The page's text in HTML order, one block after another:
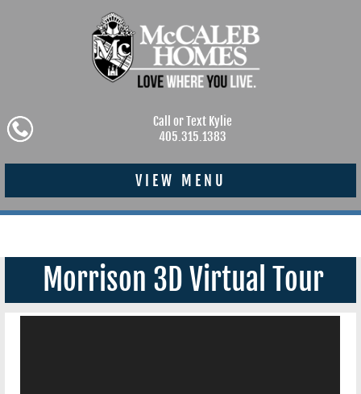
Call or Text Kylie
405.315.1383
VIEW MENU
Morrison 3D Virtual Tour